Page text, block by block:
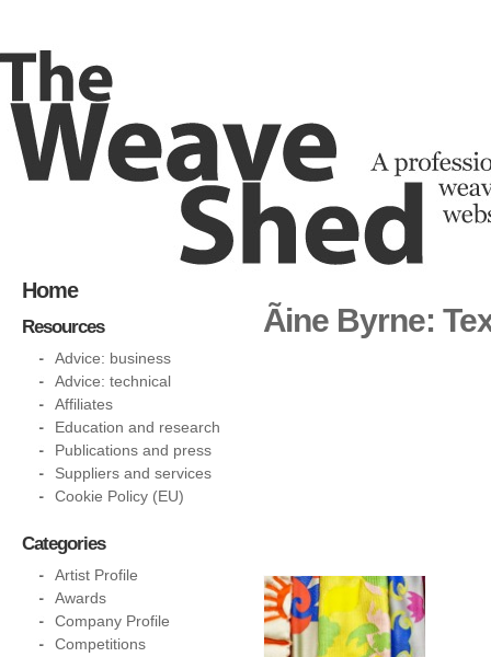
Ãine Byrne:
Home
Resources
Advice: business
Advice: technical
Affiliates
Education and research
Publications and press
Suppliers and services
Cookie Policy (EU)
Categories
Artist Profile
Awards
Company Profile
Competitions